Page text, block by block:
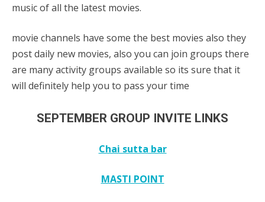
music of all the latest movies.
movie channels have some the best movies also they
post daily new movies, also you can join groups there
are many activity groups available so its sure that it
will definitely help you to pass your time
SEPTEMBER GROUP INVITE LINKS
Chai sutta bar
MASTI POINT